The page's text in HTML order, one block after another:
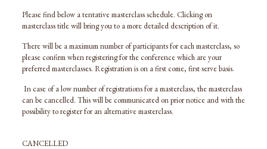
Please find below a tentative masterclass schedule. Clicking on
masterclass title will bring you to a more detailed description of it.
There will be a maximum number of participants for each masterclass, so
please confirm when registering for the conference which are your
preferred masterclasses. Registration is on a first come, first serve basis.
In case of a low number of registrations for a masterclass, the masterclass
can be cancelled. This will be communicated on prior notice and with the
possibility to register for an alternative masterclass.
CANCELLED